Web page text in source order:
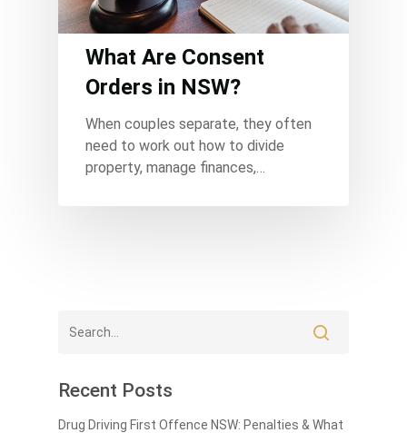
What Are Consent
Orders in NSW?
When couples separate, they often
need to work out how to divide
property, manage finances,…
Recent Posts
Drug Driving First Offence NSW: Penalties & What